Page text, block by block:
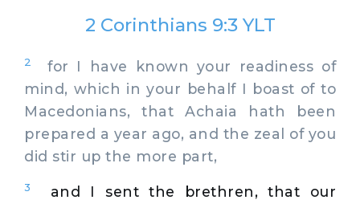
2 Corinthians 9:3 YLT
2
for I have known your readiness of
mind, which in your behalf I boast of to
Macedonians, that Achaia hath been
prepared a year ago, and the zeal of you
did stir up the more part,
3
and I sent the brethren, that our